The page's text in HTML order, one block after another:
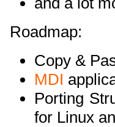
Roadmap:
Copy &
MDI
Porting
for Linux